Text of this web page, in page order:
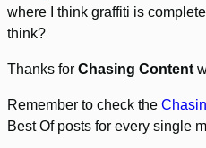
where I think graffiti is
think?
Thanks for Chasing Content
Remember to check the
Best Of posts for every single